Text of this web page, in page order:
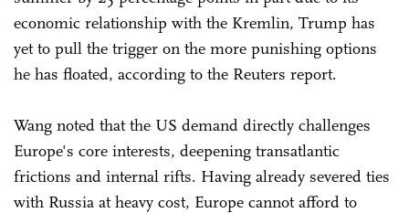
economic relationship with the Kremlin, Trump has
yet to pull the trigger on the more punishing options
he has floated, according to the Reuters report.
Wang noted that the US demand directly challenges
Europe's core interests, deepening transatlantic
frictions and internal rifts. Having already severed ties
with Russia at heavy cost, Europe cannot afford to